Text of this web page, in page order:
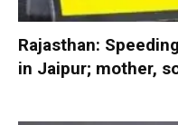
Rajasthan:
in Jaipur; mother,